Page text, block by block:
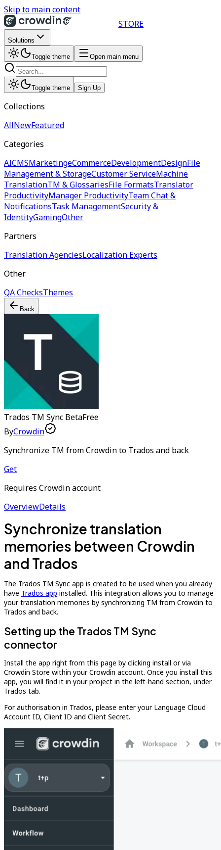
Skip to main content
STORE
Solutions
Toggle theme Open main menu
Toggle theme Sign Up
Collections
AllNewFeatured
Categories
AICMSMarketingeCommerceDevelopmentDesignFile
Management & StorageCustomer ServiceMachine
TranslationTM & GlossariesFile FormatsTranslator
ProductivityManager ProductivityTeam Chat &
NotificationsTask ManagementSecurity &
IdentityGamingOther
Partners
Translation AgenciesLocalization Experts
Other
QA ChecksThemes
Back
Trados TM Sync BetaFree
ByCrowdin
Synchronize TM from Crowdin to Trados and back
Get
Requires Crowdin account
OverviewDetails
Synchronize translation
memories between Crowdin
and Trados
The Trados TM Sync app is created to be used when you already
have Trados app installed. This integration allows you to manage
your translation memories by synchronizing TM from Crowdin to
Trados and back.
Setting up the Trados TM Sync
connector
Install the app right from this page by clicking install or via
Crowdin Store within your Crowdin account. Once you install this
app, you will find it in your project in the left-hand section, under
Trados tab.
For authorisation in Trados, please enter your Language Cloud
Account ID, Client ID and Client Secret.